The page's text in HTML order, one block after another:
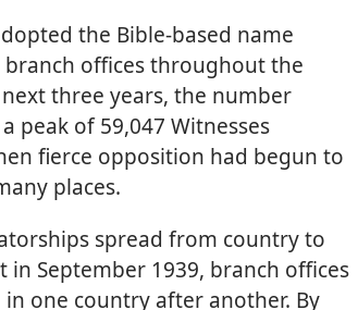
the Bible-based name
branch offices throughout the
three years, the number
peak of 59,047 Witnesses
fierce opposition had begun to
places.
spread from country to
September 1939, branch offices
in one country after another. By